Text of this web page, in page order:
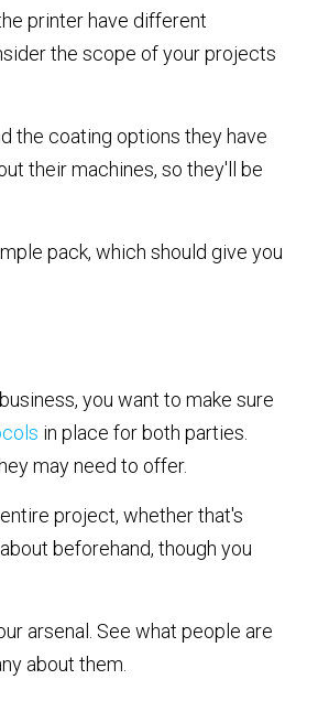
printer have different
the scope of your projects
the coating options they have
their machines, so they'll be
pack, which should give you
you want to make sure
in place for both parties.
may need to offer.
project, whether that's
beforehand, though you
arsenal. See what people are
about them.